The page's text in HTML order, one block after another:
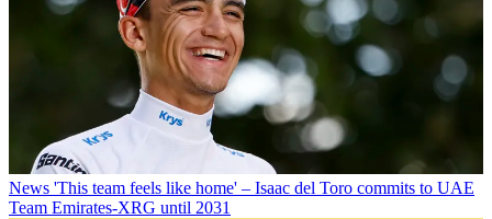
News 'This team feels like home' – Isaac del Toro commits to UAE
Team Emirates-XRG until 2031